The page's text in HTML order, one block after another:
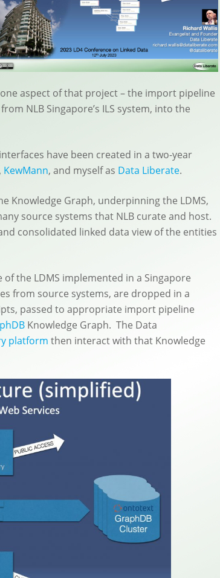
aspect of that project – the import pipeline
NLB Singapore’s ILS system, into the
have been created in a two-year
, KewMann, and myself as Data Liberate.
Knowledge Graph, underpinning the LDMS,
source systems that NLB curate and host.
consolidated linked data view of the entities
the LDMS implemented in a Singapore
from source systems, are dropped in a
passed to appropriate import pipeline
Knowledge Graph. The Data
platform then interact with that Knowledge